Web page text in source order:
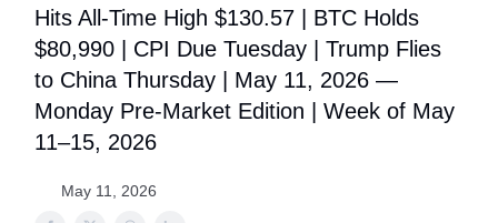
Hits All-Time High $130.57 | BTC Holds
$80,990 | CPI Due Tuesday | Trump Flies
to China Thursday | May 11, 2026 —
Monday Pre-Market Edition | Week of May
11–15, 2026
May 11, 2026